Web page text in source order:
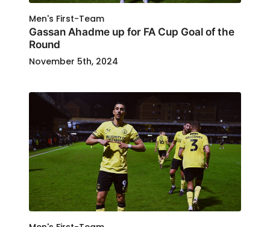
Men's First-Team
Gassan Ahadme up for FA Cup Goal of the
Round
November 5th, 2024